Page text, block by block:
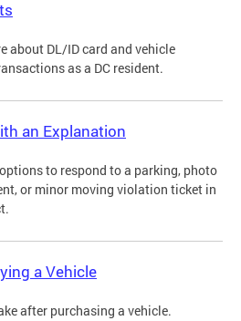
about DL/ID card and vehicle
as a DC resident.
an Explanation
to respond to a parking, photo
or minor moving violation ticket in
a Vehicle
after purchasing a vehicle.